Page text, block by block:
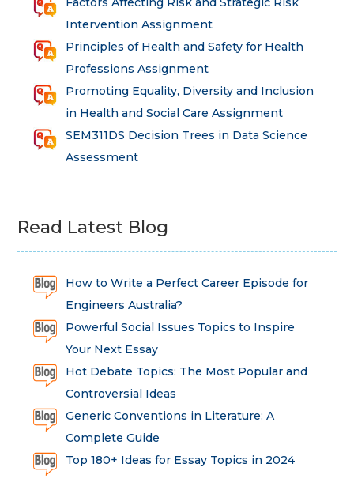
Intervention Assignment
Principles of Health and Safety for Health
Professions Assignment
Promoting Equality, Diversity and Inclusion
in Health and Social Care Assignment
SEM311DS Decision Trees in Data Science
Assessment
Read Latest Blog
How to Write a Perfect Career Episode for
Engineers Australia?
Powerful Social Issues Topics to Inspire
Your Next Essay
Hot Debate Topics: The Most Popular and
Controversial Ideas
Generic Conventions in Literature: A
Complete Guide
Top 180+ Ideas for Essay Topics in 2024